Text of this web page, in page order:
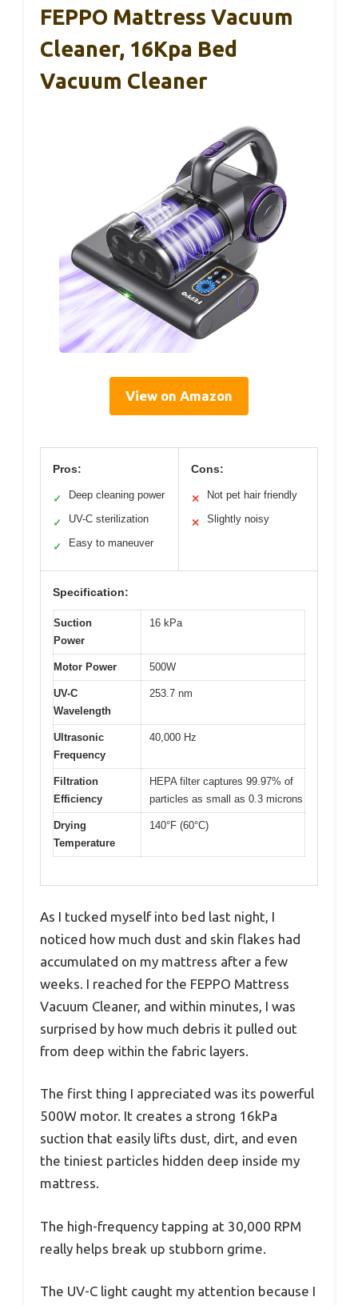
FEPPO Mattress Vacuum
Cleaner, 16Kpa Bed
Vacuum Cleaner
View on Amazon
Pros:
✓ Deep cleaning power
✓ UV-C sterilization
✓ Easy to maneuver
Cons:
✕ Not pet hair friendly
✕ Slightly noisy
Specification:
Suction
Power
16 kPa
Motor Power 500W
UV-C
Wavelength
253.7 nm
Ultrasonic
Frequency
40,000 Hz
Filtration
Efficiency
HEPA filter captures 99.97% of
particles as small as 0.3 microns
Drying
Temperature
140°F (60°C)
As I tucked myself into bed last night, I
noticed how much dust and skin flakes had
accumulated on my mattress after a few
weeks. I reached for the FEPPO Mattress
Vacuum Cleaner, and within minutes, I was
surprised by how much debris it pulled out
from deep within the fabric layers.
The first thing I appreciated was its powerful
500W motor. It creates a strong 16kPa
suction that easily lifts dust, dirt, and even
the tiniest particles hidden deep inside my
mattress.
The high-frequency tapping at 30,000 RPM
really helps break up stubborn grime.
The UV-C light caught my attention because I